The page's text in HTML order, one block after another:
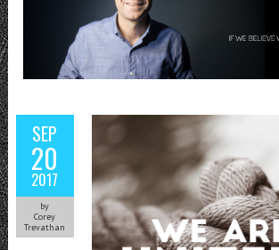
SEP
20
2017
by
Corey
Trevathan